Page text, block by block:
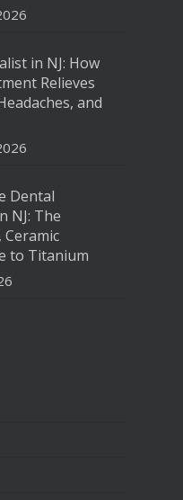
in NJ: How
Relieves
and
Dental
NJ: The
Ceramic
to Titanium